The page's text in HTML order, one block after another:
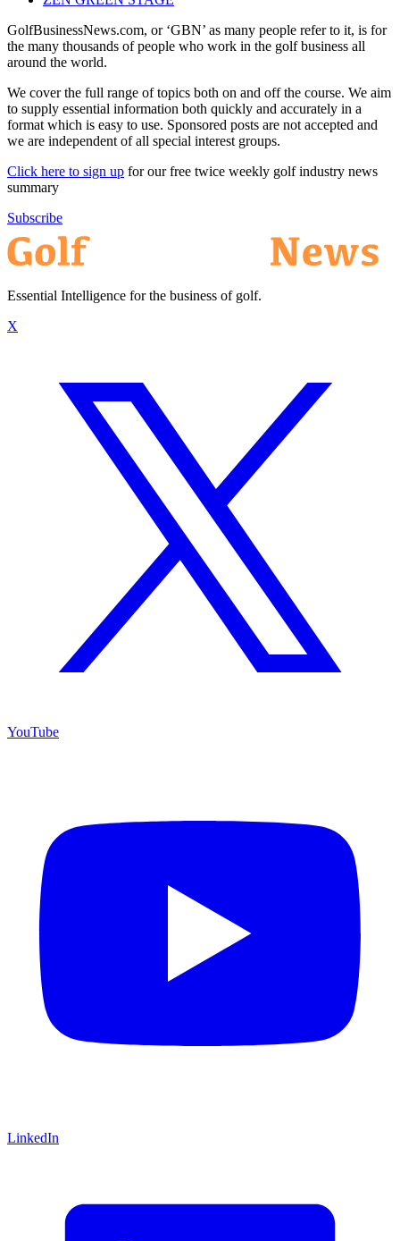
GolfBusinessNews.com, or ‘GBN’ as many people refer to it, is for
the many thousands of people who work in the golf business all
around the world.
We cover the full range of topics both on and off the course. We aim
to supply essential information both quickly and accurately in a
format which is easy to use. Sponsored posts are not accepted and
we are independent of all special interest groups.
Click here to sign up for our free twice weekly golf industry news
summary
Subscribe
Essential Intelligence for the business of golf.
X
YouTube
LinkedIn